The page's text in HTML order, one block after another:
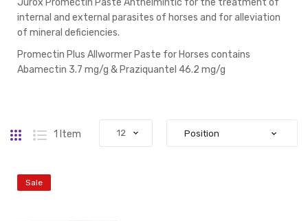
Jurox Promectin Paste Anthelmintic for the treatment of
internal and external parasites of horses and for alleviation
of mineral deficiencies.
Promectin Plus Allwormer Paste for Horses contains
Abamectin 3.7 mg/g & Praziquantel 46.2 mg/g
Grid List
1 Item
Sale